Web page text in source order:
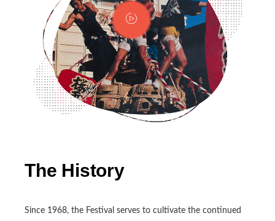
The History
Since 1968, the Festival serves to cultivate the continued